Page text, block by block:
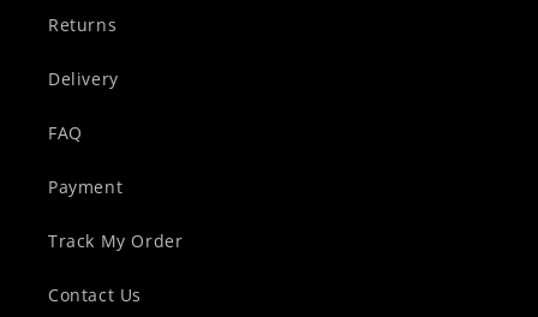
Returns
Delivery
FAQ
Payment
Track My Order
Contact Us